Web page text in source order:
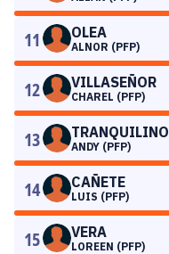
11 OLEA
ALNOR (PFP)
12 VILLASEÑOR
CHAREL (PFP)
13 TRANQUILINO
ANDY (PFP)
14 CAÑETE
LUIS (PFP)
15 VERA
LOREEN (PFP)